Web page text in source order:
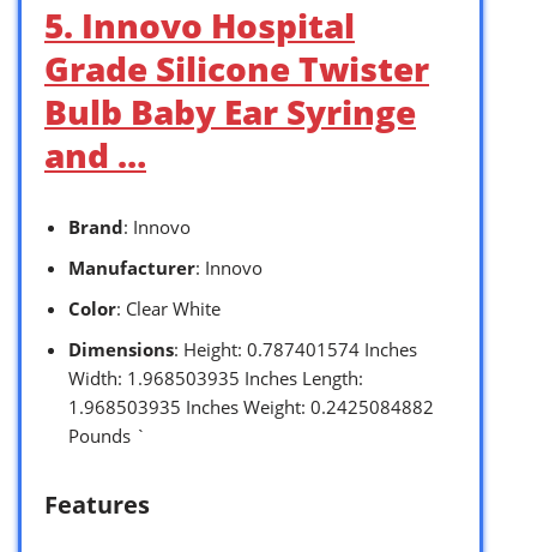
5. Innovo Hospital
Grade Silicone Twister
Bulb Baby Ear Syringe
and …
Brand: Innovo
Manufacturer: Innovo
Color: Clear White
Dimensions: Height: 0.787401574 Inches
Width: 1.968503935 Inches Length:
1.968503935 Inches Weight: 0.2425084882
Pounds `
Features